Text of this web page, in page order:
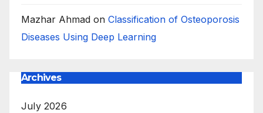
Mazhar Ahmad on Classification of Osteoporosis
Diseases Using Deep Learning
Archives
July 2026